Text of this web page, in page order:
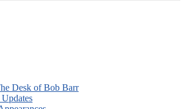
Desk of Bob Barr